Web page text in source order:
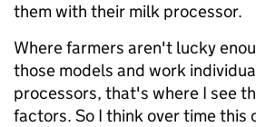
them with their milk processor.
Where farmers aren't lucky
those models and work
processors, that's where I see
factors. So I think over time this